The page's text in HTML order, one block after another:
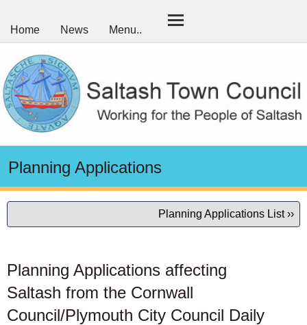
Home News Menu..
Planning Applications
Planning Applications List ››
Planning Applications affecting
Saltash from the Cornwall
Council/Plymouth City Council Daily